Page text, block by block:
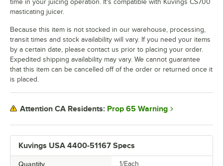
Kuvings USA 4400-51167 Specs
Quantity 1/Each
time in your juicing operation. It's compatible with Kuvings CS700
masticating juicer.
Because this item is not stocked in our warehouse, processing,
transit times and stock availability will vary. If you need your items
by a certain date, please contact us prior to placing your order.
Expedited shipping availability may vary. We cannot guarantee
that this item can be cancelled off of the order or returned once it
is placed.
Attention CA Residents: Prop 65 Warning